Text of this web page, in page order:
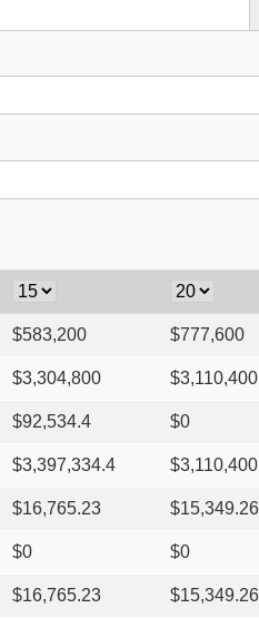
$583,200 $777,600
$3,304,800 $3,110,400
$92,534.4 $0
$3,397,334.4 $3,110,400
$16,765.23 $15,349.26
$0 $0
$16,765.23 $15,349.26